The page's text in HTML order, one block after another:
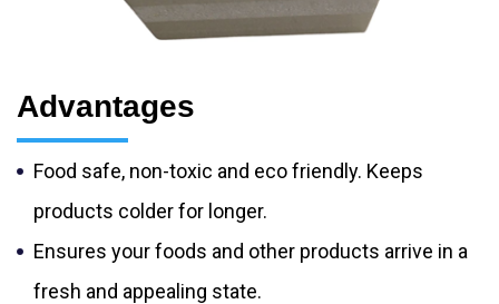
Advantages
Food safe, non-toxic and eco friendly. Keeps
products colder for longer.
Ensures your foods and other products arrive in a
fresh and appealing state.